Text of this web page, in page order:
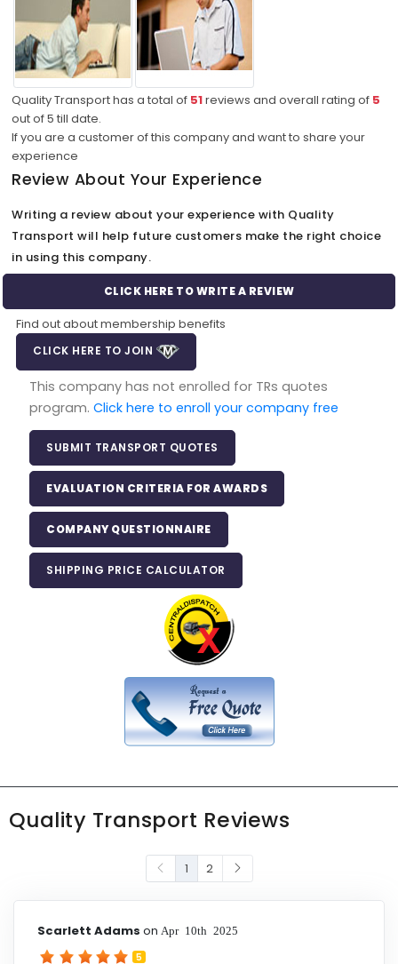
Quality Transport has a total of 51reviews and overall rating of 5
out of5 till date.
If you are a customer of this company and want to share your
experience
Review About Your Experience
Writing a review about your experience with Quality
Transport will help future customers make the right choice
in using this company.
CLICK HERE TO WRITE A REVIEW
Find out about membership benefits
CLICK HERE TO JOIN
This company has not enrolled for TRs quotes
program.Click here to enroll your company free
SUBMIT TRANSPORT QUOTES
EVALUATION CRITERIA FOR AWARDS
COMPANY QUESTIONNAIRE
SHIPPING PRICE CALCULATOR
Quality Transport Reviews
1 2
Scarlett Adams on Apr 10th 2025
5